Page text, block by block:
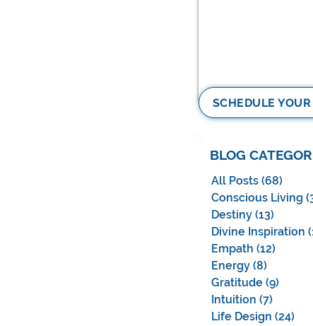
SCHEDULE
BLOG
All Posts (68)
Conscious Living
Destiny (13)
Divine Inspiration
Empath (12)
Energy (8)
Gratitude (9)
Intuition (7)
Life Design (24)